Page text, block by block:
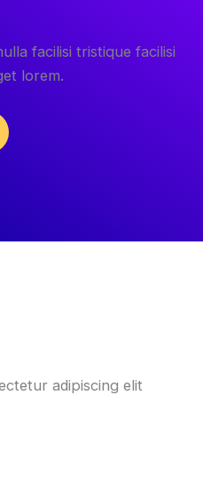
facilisi tristique facilisi
lorem.
adipiscing elit